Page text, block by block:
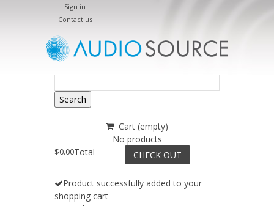
Sign in
Contact us
Search
Cart (empty)
No products
$0.00Total CHECK OUT
Product successfully added to your
shopping cart